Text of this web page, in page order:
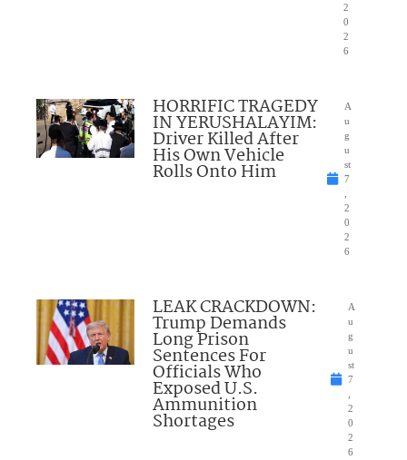
2
0
2
6
HORRIFIC TRAGEDY
IN YERUSHALAYIM:
Driver Killed After
His Own Vehicle
Rolls Onto Him
A
u
g
u
st
7
,
2
0
2
6
LEAK CRACKDOWN:
Trump Demands
Long Prison
Sentences For
Officials Who
Exposed U.S.
Ammunition
Shortages
A
u
g
u
st
7
,
2
0
2
6